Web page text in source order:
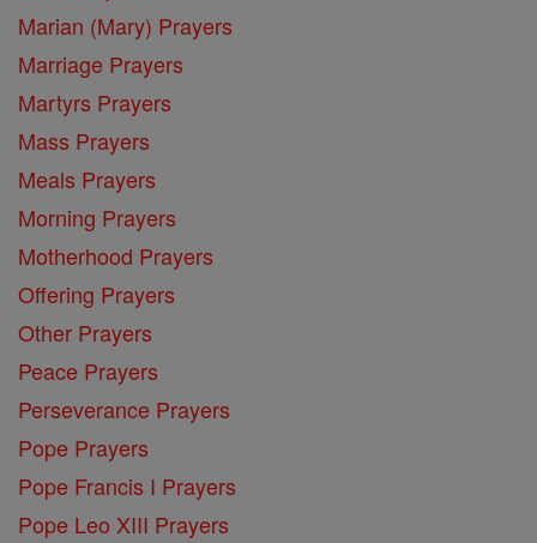
Marian (Mary) Prayers
Marriage Prayers
Martyrs Prayers
Mass Prayers
Meals Prayers
Morning Prayers
Motherhood Prayers
Offering Prayers
Other Prayers
Peace Prayers
Perseverance Prayers
Pope Prayers
Pope Francis I Prayers
Pope Leo XIII Prayers